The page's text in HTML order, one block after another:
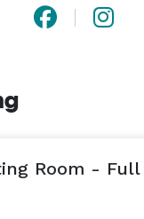
Room - Full